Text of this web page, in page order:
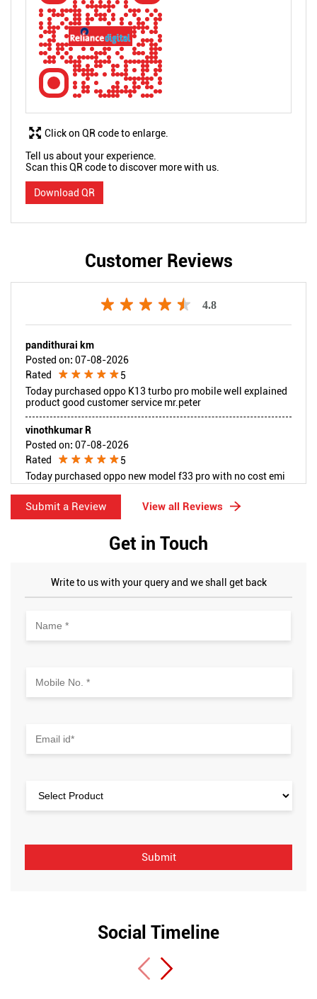
Tell us about your experience.
Scan this QR code to discover more with us.
Download QR
Click on QR code to enlarge.
Customer Reviews
4.8
pandithurai km
Posted on: 07-08-2026
Rated
5
Today purchased oppo K13 turbo pro mobile well explained
product good customer service mr.peter
vinothkumar R
Posted on: 07-08-2026
Rated
5
Today purchased oppo new model f33 pro with no cost emi
idfc finace good product explained tanks mr.arunpeter
Submit a Review View all Reviews
Get in Touch
Write to us with your query and we shall get back
Social Timeline